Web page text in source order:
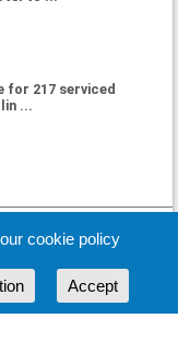
for 217 serviced
...
cookie policy
Accept